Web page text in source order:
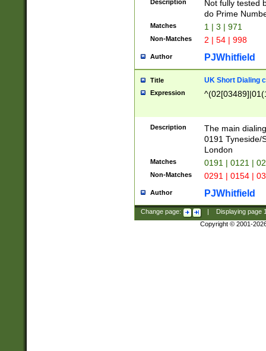
Description
Not fully tested
do Prime
Matches 1 | 3 | 971
Non-Matches 2 | 54 | 998
Author PJWhitfield
Title UK Short Dialing
Expression
Description
The main
0191 Tyneside/
London
Matches 0191 | 0121 |
Non-Matches 0291 | 0154 |
Author PJWhitfield
Change page: Displaying page
Copyright © 2001-